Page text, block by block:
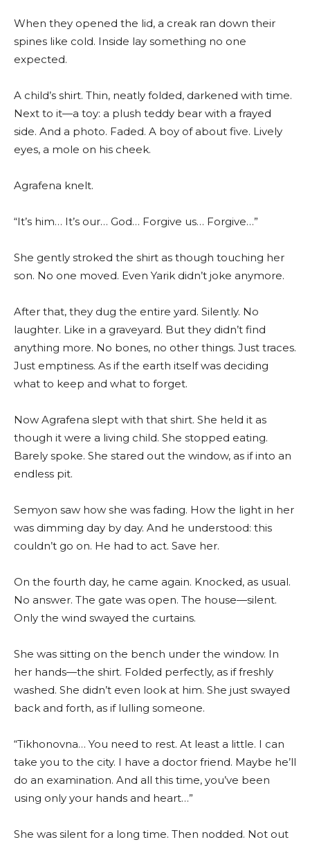
When they opened the lid, a creak ran down their
spines like cold. Inside lay something no one
expected.
A child’s shirt. Thin, neatly folded, darkened with time.
Next to it—a toy: a plush teddy bear with a frayed
side. And a photo. Faded. A boy of about five. Lively
eyes, a mole on his cheek.
Agrafena knelt.
“It’s him… It’s our… God… Forgive us… Forgive…”
She gently stroked the shirt as though touching her
son. No one moved. Even Yarik didn’t joke anymore.
After that, they dug the entire yard. Silently. No
laughter. Like in a graveyard. But they didn’t find
anything more. No bones, no other things. Just traces.
Just emptiness. As if the earth itself was deciding
what to keep and what to forget.
Now Agrafena slept with that shirt. She held it as
though it were a living child. She stopped eating.
Barely spoke. She stared out the window, as if into an
endless pit.
Semyon saw how she was fading. How the light in her
was dimming day by day. And he understood: this
couldn’t go on. He had to act. Save her.
On the fourth day, he came again. Knocked, as usual.
No answer. The gate was open. The house—silent.
Only the wind swayed the curtains.
She was sitting on the bench under the window. In
her hands—the shirt. Folded perfectly, as if freshly
washed. She didn’t even look at him. She just swayed
back and forth, as if lulling someone.
“Tikhonovna… You need to rest. At least a little. I can
take you to the city. I have a doctor friend. Maybe he’ll
do an examination. And all this time, you’ve been
using only your hands and heart…”
She was silent for a long time. Then nodded. Not out